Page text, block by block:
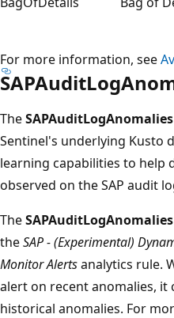
For more information, see
TheSAPAuditLogAnomalies
Sentinel's underlying Kusto
learning capabilities to help
observed on the SAP audit
TheSAPAuditLogAnomalies
theSAP - (Experimental)
Monitor Alertsanalytics rule.
alert on recent anomalies,
historical anomalies. For